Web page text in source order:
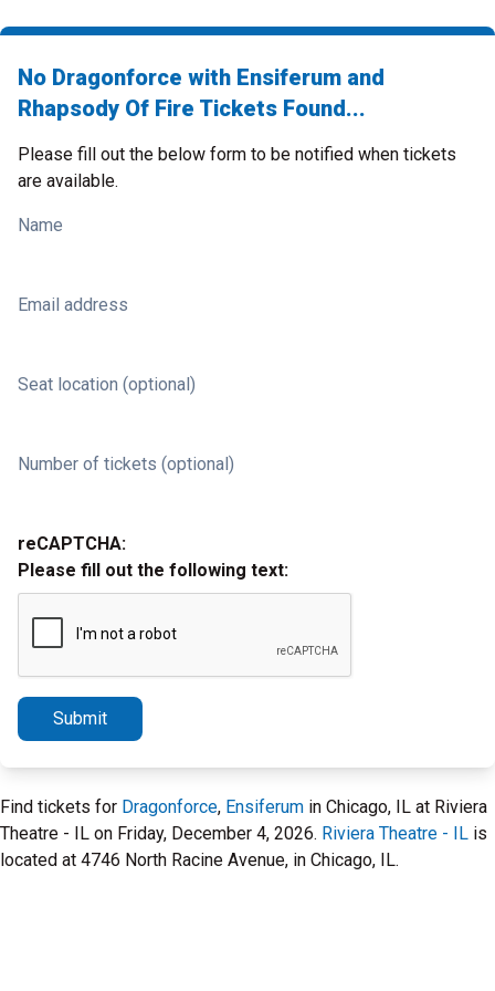
No Dragonforce with Ensiferum and
Rhapsody Of Fire Tickets Found...
Please fill out the below form to be notified when tickets
are available.
Name
Email address
Seat location (optional)
Number of tickets (optional)
reCAPTCHA:
Please fill out the following text:
Submit
Find tickets for Dragonforce, Ensiferum in Chicago, IL at Riviera
Theatre - IL on Friday, December 4, 2026. Riviera Theatre - IL is
located at 4746 North Racine Avenue, in Chicago, IL.